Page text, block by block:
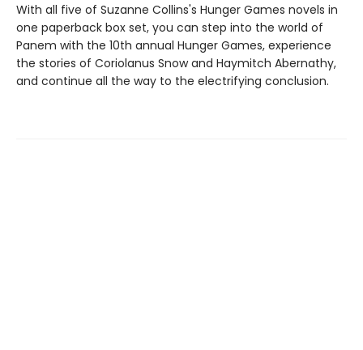
With all five of Suzanne Collins's Hunger Games novels in
one paperback box set, you can step into the world of
Panem with the 10th annual Hunger Games, experience
the stories of Coriolanus Snow and Haymitch Abernathy,
and continue all the way to the electrifying conclusion.